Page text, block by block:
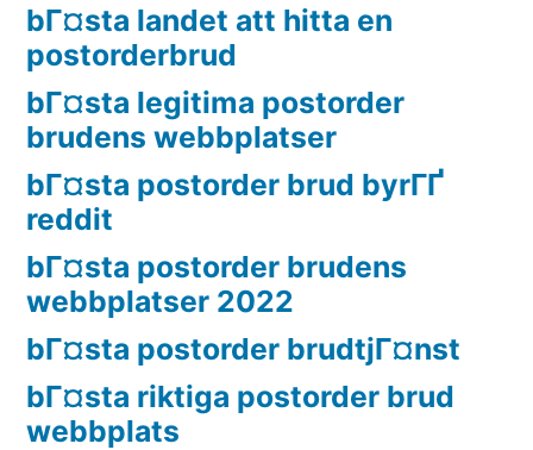
bГ¤sta landet att hitta en
postorderbrud
bГ¤sta legitima postorder
brudens webbplatser
bГ¤sta postorder brud byrГҐ
reddit
bГ¤sta postorder brudens
webbplatser 2022
bГ¤sta postorder brudtjГ¤nst
bГ¤sta riktiga postorder brud
webbplats